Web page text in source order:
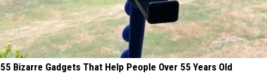
55 Bizarre Gadgets That Help People Over 55 Years Old